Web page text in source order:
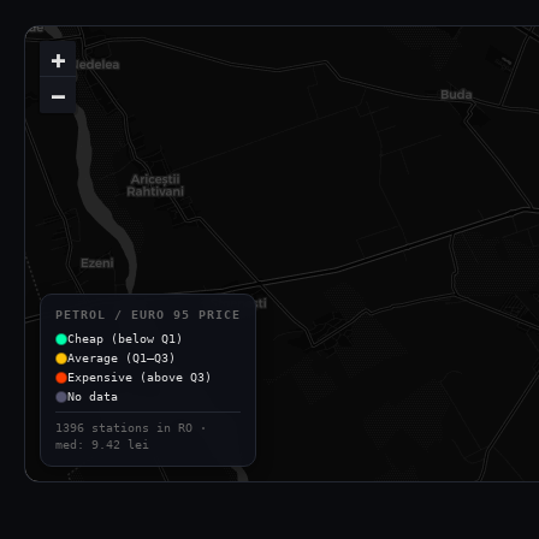
+
−
PETROL / EURO 95 PRICE
Cheap (below Q1)
Average (Q1–Q3)
Expensive (above Q3)
No data
1396 stations in RO ·
med: 9.42 lei